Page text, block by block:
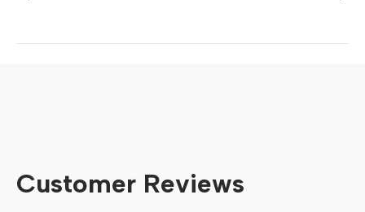
Customer Reviews